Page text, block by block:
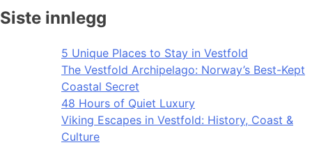
Siste innlegg
5 Unique Places to Stay in Vestfold
The Vestfold Archipelago: Norway’s Best-Kept
Coastal Secret
48 Hours of Quiet Luxury
Viking Escapes in Vestfold: History, Coast &
Culture